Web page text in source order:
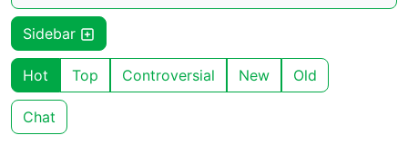
Sidebar
Hot Top Controversial New Old
Chat